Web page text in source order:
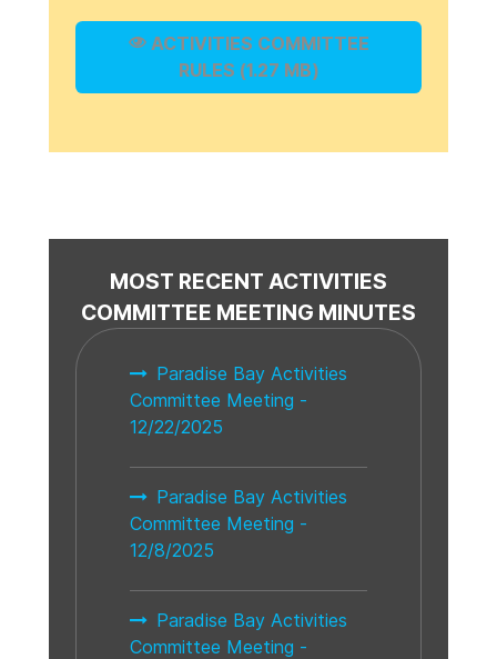
ACTIVITIES COMMITTEE
RULES (1.27 MB)
MOST RECENT ACTIVITIES
COMMITTEE MEETING MINUTES
Paradise Bay Activities
Committee Meeting -
12/22/2025
Paradise Bay Activities
Committee Meeting -
12/8/2025
Paradise Bay Activities
Committee Meeting -